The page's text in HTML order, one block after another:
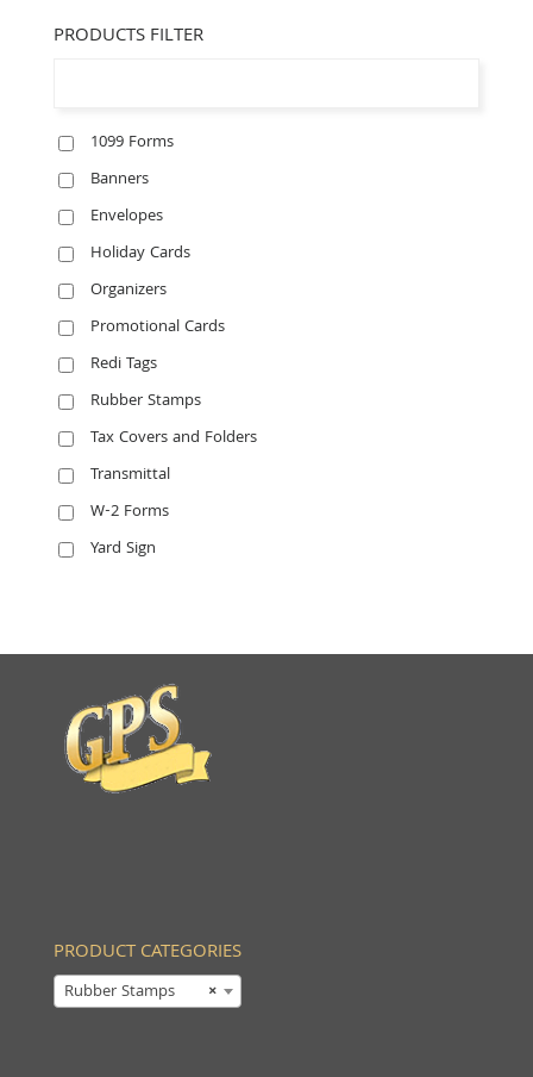
PRODUCTS FILTER
1099 Forms
Banners
Envelopes
Holiday Cards
Organizers
Promotional Cards
Redi Tags
Rubber Stamps
Tax Covers and Folders
Transmittal
W-2 Forms
Yard Sign
PRODUCT CATEGORIES
×
Rubber Stamps